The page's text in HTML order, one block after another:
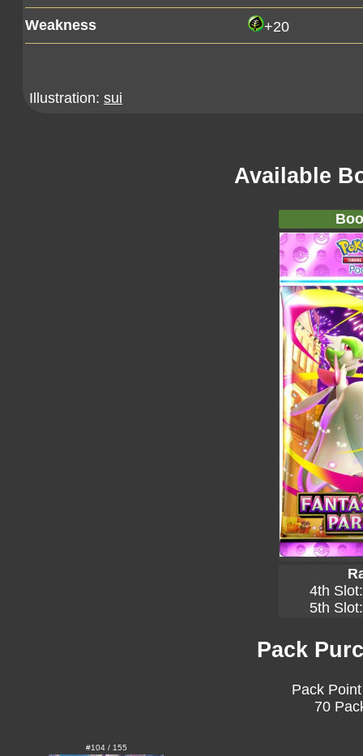
Weakness +20
Illustration: sui
Available
4th
5th
Pack
Pack
70
#104 / 155